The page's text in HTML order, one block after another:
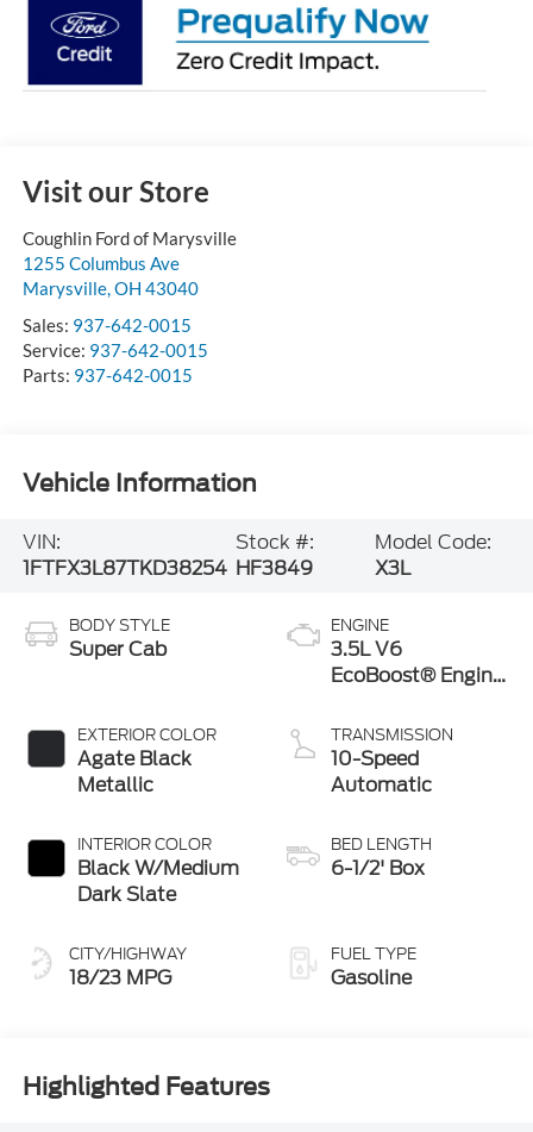
Visit our Store
Coughlin Ford of Marysville
1255 Columbus Ave
Marysville, OH 43040
Sales: 937-642-0015
Service: 937-642-0015
Parts: 937-642-0015
Vehicle Information
VIN:
1FTFX3L87TKD38254
Stock #:
HF3849
Model Code:
X3L
BODY STYLE
Super Cab
EXTERIOR COLOR
Agate Black
Metallic
INTERIOR COLOR
Black W/Medium
Dark Slate
CITY/HIGHWAY
18/23 MPG
ENGINE
3.5L V6
EcoBoost® Engine
Stop Technology
TRANSMISSION
10-Speed
Automatic
BED LENGTH
6-1/2' Box
FUEL TYPE
Gasoline
Highlighted Features